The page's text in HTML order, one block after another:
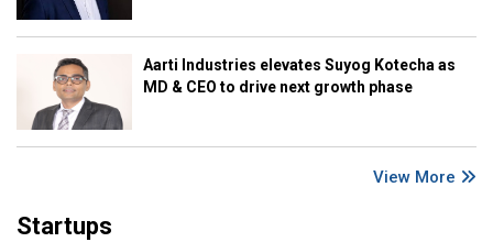
Aarti Industries elevates Suyog Kotecha as
MD & CEO to drive next growth phase
View More
Startups